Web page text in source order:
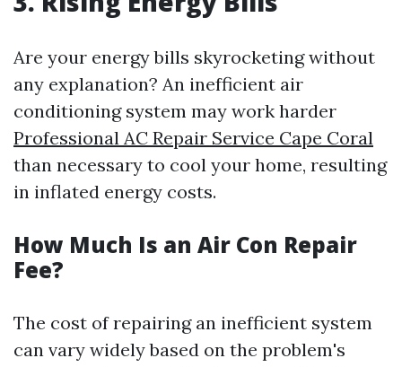
Are your energy bills skyrocketing without
any explanation? An inefficient air
conditioning system may work harder
Professional AC Repair Service Cape Coral
than necessary to cool your home, resulting
in inflated energy costs.
How Much Is an Air Con Repair
Fee?
The cost of repairing an inefficient system
can vary widely based on the problem's